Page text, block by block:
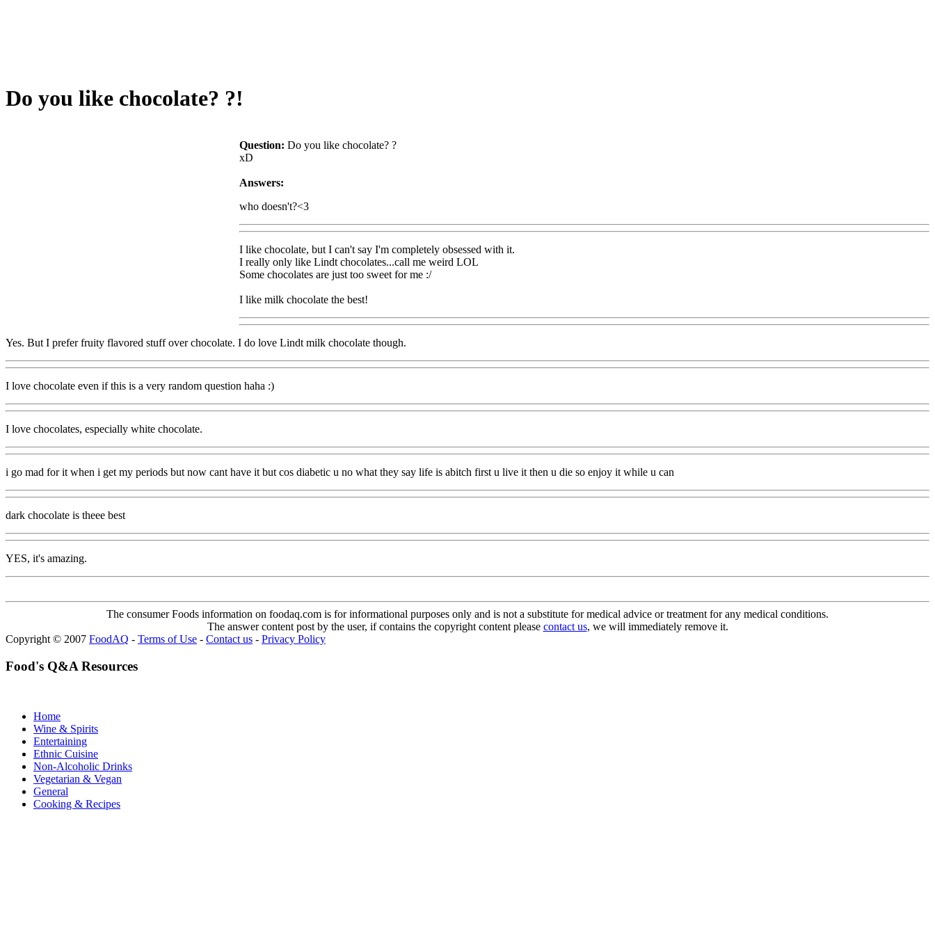
Do you like chocolate? ?!
Question: Do you like chocolate? ?
xD
Answers:
who doesn't?<3
I like chocolate, but I can't say I'm completely obsessed with it.
I really only like Lindt chocolates...call me weird LOL
Some chocolates are just too sweet for me :/
I like milk chocolate the best!
Yes. But I prefer fruity flavored stuff over chocolate. I do love Lindt milk chocolate though.
I love chocolate even if this is a very random question haha :)
I love chocolates, especially white chocolate.
i go mad for it when i get my periods but now cant have it but cos diabetic u no what they say life is abitch first u live it then u die so enjoy it while u can
dark chocolate is theee best
YES, it's amazing.
The consumer Foods information on foodaq.com is for informational purposes only and is not a substitute for medical advice or treatment for any medical conditions.
The answer content post by the user, if contains the copyright content please contact us, we will immediately remove it.
Copyright © 2007 FoodAQ - Terms of Use - Contact us - Privacy Policy
Food's Q&A Resources
Home
Wine & Spirits
Entertaining
Ethnic Cuisine
Non-Alcoholic Drinks
Vegetarian & Vegan
General
Cooking & Recipes